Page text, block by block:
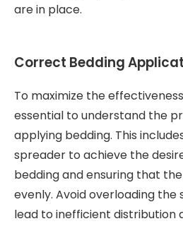
are in place.
Correct Bedding
To maximize the
essential to understand the
applying bedding. This
spreader to achieve the
bedding and ensuring that
evenly. Avoid overloading the
lead to inefficient distribution